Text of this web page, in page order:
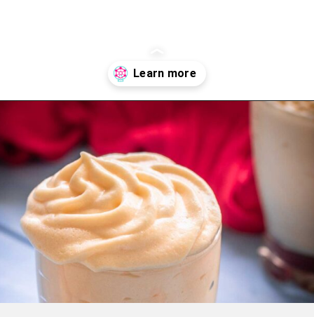
Opening https://wheelofbaking.com/creme-chiboust-chiboust-cream/